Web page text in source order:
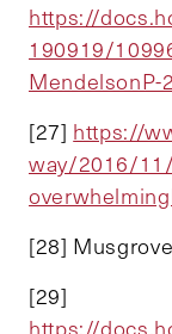
https://
190919/
MendelsonP-
[27] https://
way/2016/
[28]
[29]
https://